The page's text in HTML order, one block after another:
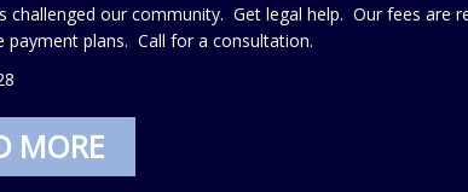
challenged our community. Get legal help. Our fees are
payment plans. Call for a consultation.
MORE